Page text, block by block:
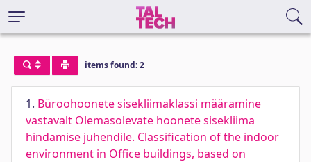
items found: 2
1. Büroohoonete sisekliimaklassi määramine
vastavalt Olemasolevate hoonete sisekliima
hindamise juhendile. Classification of the indoor
environment in Office buildings, based on